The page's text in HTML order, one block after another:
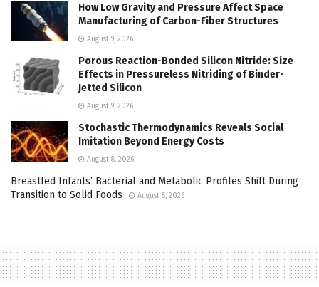
How Low Gravity and Pressure Affect Space
Manufacturing of Carbon-Fiber Structures
August 9, 2026
Porous Reaction-Bonded Silicon Nitride: Size
Effects in Pressureless Nitriding of Binder-
Jetted Silicon
August 9, 2026
Stochastic Thermodynamics Reveals Social
Imitation Beyond Energy Costs
August 8, 2026
Breastfed Infants’ Bacterial and Metabolic Profiles Shift During
Transition to Solid Foods
August 8, 2026